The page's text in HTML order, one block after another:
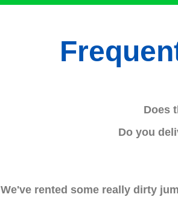
Does
Do you
We've rented some really dirty